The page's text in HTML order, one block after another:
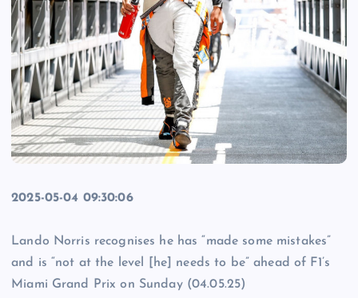
2025-05-04 09:30:06
Lando Norris recognises he has “made some mistakes”
and is “not at the level [he] needs to be” ahead of F1’s
Miami Grand Prix on Sunday (04.05.25)